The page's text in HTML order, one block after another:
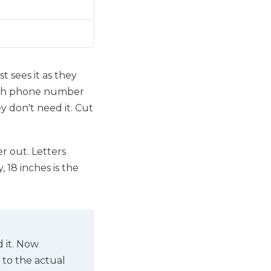
sees it as they
phone number
don't need it. Cut
out. Letters
18 inches is the
it. Now
to the actual